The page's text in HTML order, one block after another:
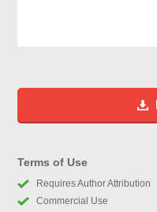
Terms of Use
Requires Author Attribution
Commercial Use